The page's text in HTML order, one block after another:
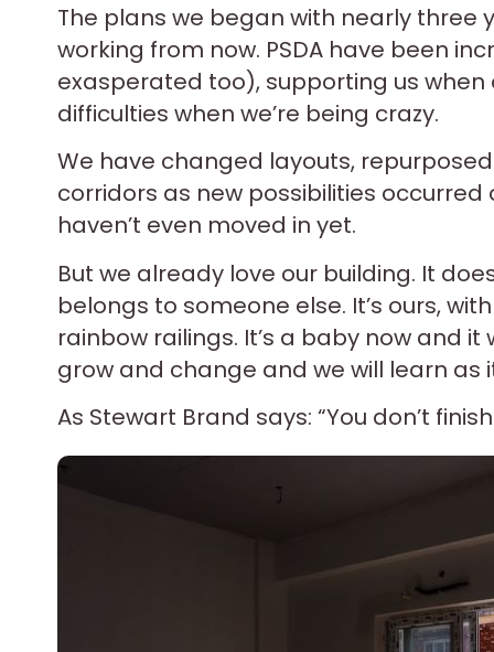
The plans we began with nearly three
working from now. PSDA have been
exasperated too), supporting us
difficulties when we’re being crazy.
We have changed layouts,
corridors as new possibilities
haven’t even moved in yet.
But we already love our building. It
belongs to someone else. It’s ours,
rainbow railings. It’s a baby now and
grow and change and we will learn as
As Stewart Brand says: “You don’t